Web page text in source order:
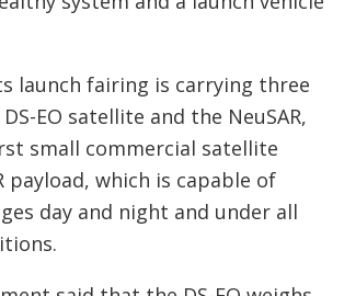
launch fairing is carrying three
EO satellite and the NeuSAR,
small commercial satellite
payload, which is capable of
day and night and under all